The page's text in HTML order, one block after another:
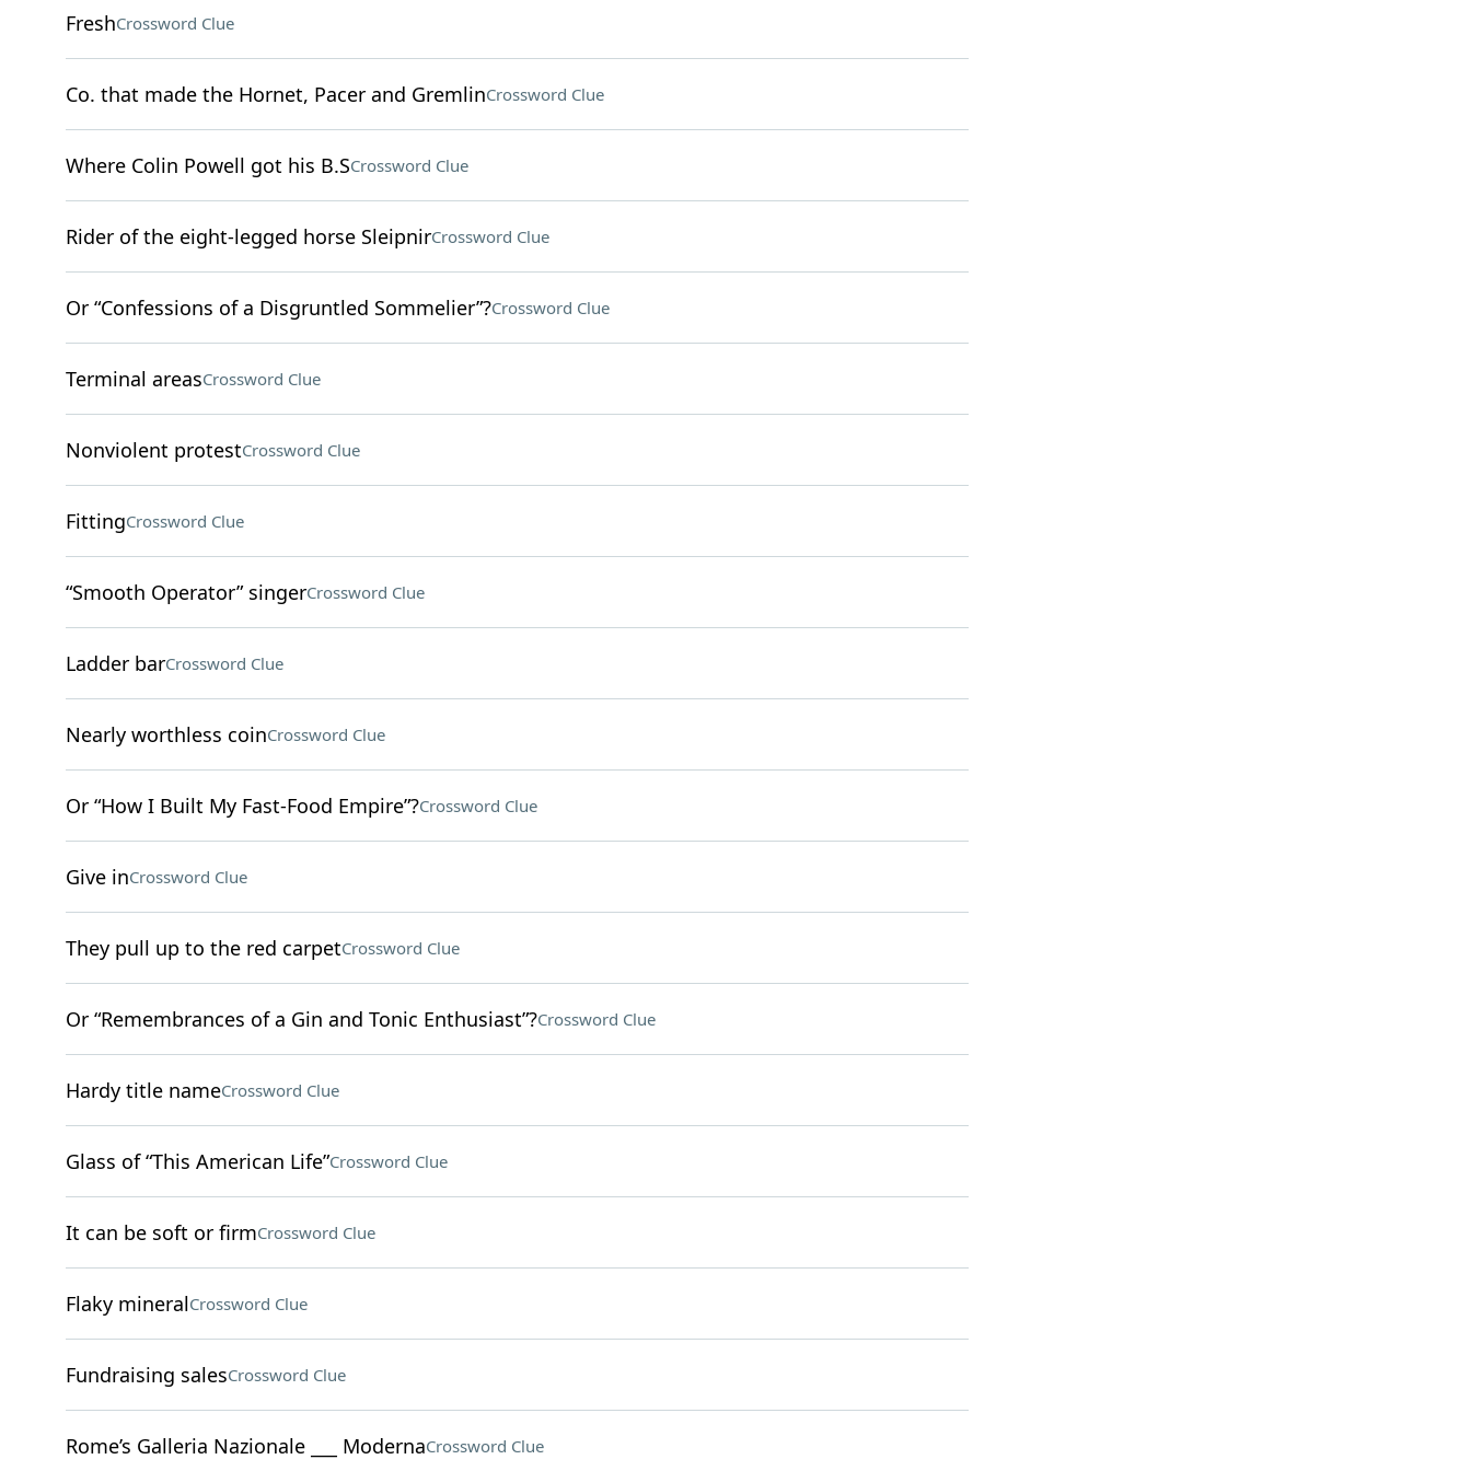
FreshCrossword Clue
Co. that made the Hornet, Pacer and GremlinCrossword Clue
Where Colin Powell got his B.SCrossword Clue
Rider of the eight-legged horse SleipnirCrossword Clue
Or “Confessions of a Disgruntled Sommelier”?Crossword Clue
Terminal areasCrossword Clue
Nonviolent protestCrossword Clue
FittingCrossword Clue
“Smooth Operator” singerCrossword Clue
Ladder barCrossword Clue
Nearly worthless coinCrossword Clue
Or “How I Built My Fast-Food Empire”?Crossword Clue
Give inCrossword Clue
They pull up to the red carpetCrossword Clue
Or “Remembrances of a Gin and Tonic Enthusiast”?Crossword Clue
Hardy title nameCrossword Clue
Glass of “This American Life”Crossword Clue
It can be soft or firmCrossword Clue
Flaky mineralCrossword Clue
Fundraising salesCrossword Clue
Rome’s Galleria Nazionale ___ ModernaCrossword Clue